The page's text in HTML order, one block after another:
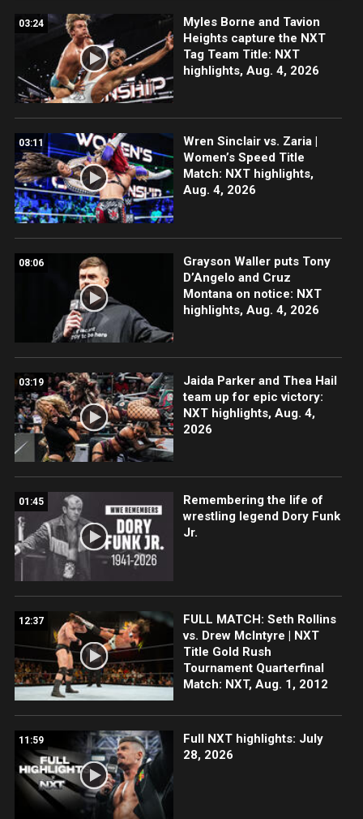
03:24
Myles Borne and Tavion
Heights capture the NXT
Tag Team Title: NXT
highlights, Aug. 4, 2026
03:11
Wren Sinclair vs. Zaria |
Women’s Speed Title
Match: NXT highlights,
Aug. 4, 2026
08:06
Grayson Waller puts Tony
D’Angelo and Cruz
Montana on notice: NXT
highlights, Aug. 4, 2026
03:19
Jaida Parker and Thea Hail
team up for epic victory:
NXT highlights, Aug. 4,
2026
01:45
Remembering the life of
wrestling legend Dory Funk
Jr.
12:37
FULL MATCH: Seth Rollins
vs. Drew McIntyre | NXT
Title Gold Rush
Tournament Quarterfinal
Match: NXT, Aug. 1, 2012
11:59
Full NXT highlights: July
28, 2026